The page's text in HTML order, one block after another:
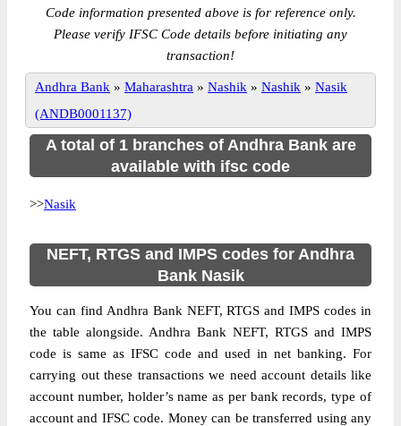
Code information presented above is for reference only.
Please verify IFSC Code details before initiating any
transaction!
Andhra Bank » Maharashtra » Nashik » Nashik » Nasik
(ANDB0001137)
A total of 1 branches of Andhra Bank are
available with ifsc code
>>Nasik
NEFT, RTGS and IMPS codes for Andhra
Bank Nasik
You can find Andhra Bank NEFT, RTGS and IMPS codes in
the table alongside. Andhra Bank NEFT, RTGS and IMPS
code is same as IFSC code and used in net banking. For
carrying out these transactions we need account details like
account number, holder’s name as per bank records, type of
account and IFSC code. Money can be transferred using any